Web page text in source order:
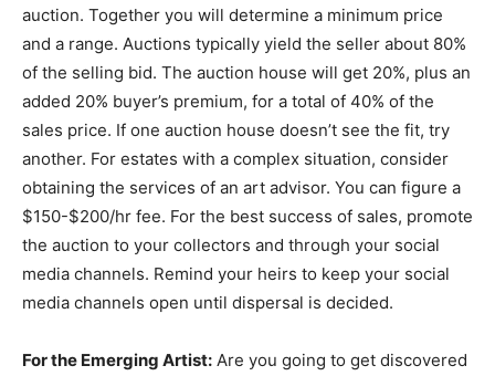
auction. Together you will determine a minimum price
and a range. Auctions typically yield the seller about 80%
of the selling bid. The auction house will get 20%, plus an
added 20% buyer’s premium, for a total of 40% of the
sales price. If one auction house doesn’t see the fit, try
another. For estates with a complex situation, consider
obtaining the services of an art advisor. You can figure a
$150-$200/hr fee. For the best success of sales, promote
the auction to your collectors and through your social
media channels. Remind your heirs to keep your social
media channels open until dispersal is decided.
For the Emerging Artist: Are you going to get discovered